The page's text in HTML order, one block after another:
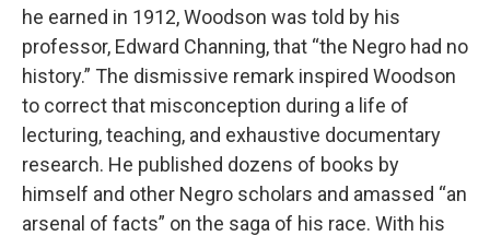
he earned in 1912, Woodson was told by his
professor, Edward Channing, that “the Negro had no
history.” The dismissive remark inspired Woodson
to correct that misconception during a life of
lecturing, teaching, and exhaustive documentary
research. He published dozens of books by
himself and other Negro scholars and amassed “an
arsenal of facts” on the saga of his race. With his